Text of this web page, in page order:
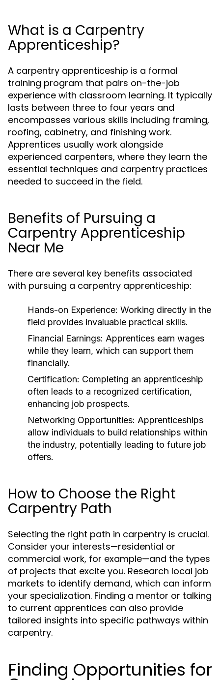
What is a Carpentry
Apprenticeship?
A carpentry apprenticeship is a formal
training program that pairs on-the-job
experience with classroom learning. It typically
lasts between three to four years and
encompasses various skills including framing,
roofing, cabinetry, and finishing work.
Apprentices usually work alongside
experienced carpenters, where they learn the
essential techniques and carpentry practices
needed to succeed in the field.
Benefits of Pursuing a
Carpentry Apprenticeship
Near Me
There are several key benefits associated
with pursuing a carpentry apprenticeship:
Hands-on Experience: Working directly in the
field provides invaluable practical skills.
Financial Earnings: Apprentices earn wages
while they learn, which can support them
financially.
Certification: Completing an apprenticeship
often leads to a recognized certification,
enhancing job prospects.
Networking Opportunities: Apprenticeships
allow individuals to build relationships within
the industry, potentially leading to future job
offers.
How to Choose the Right
Carpentry Path
Selecting the right path in carpentry is crucial.
Consider your interests—residential or
commercial work, for example—and the types
of projects that excite you. Research local job
markets to identify demand, which can inform
your specialization. Finding a mentor or talking
to current apprentices can also provide
tailored insights into specific pathways within
carpentry.
Finding Opportunities for